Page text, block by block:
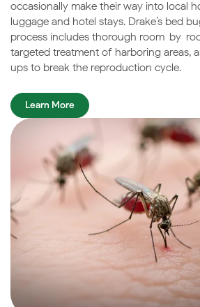
occasionally make their way into local
luggage and hotel stays. Drake’s bed
process includes thorough room-by-
targeted treatment of harboring areas,
ups to break the reproduction cycle.
Learn More